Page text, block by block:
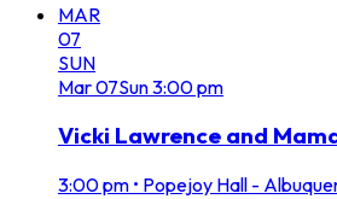
MAR
07
SUN
Mar07Sun3:00 pm
Vicki Lawrence and
3:00 pm • Popejoy Hall -